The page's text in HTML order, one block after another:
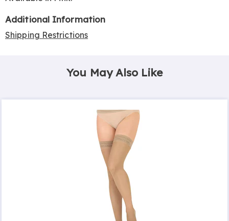
Additional Information
Shipping Restrictions
You May Also Like